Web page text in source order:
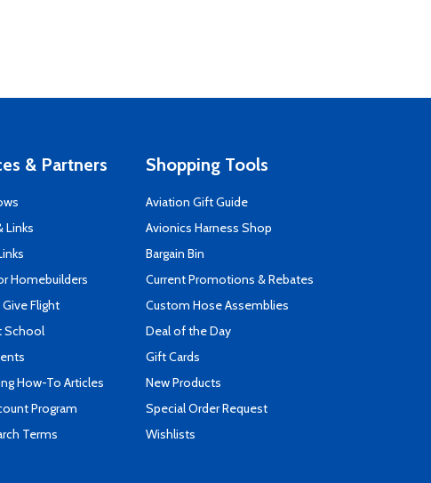
& Partners
Links
Homebuilders
Give Flight
School
How-To Articles
Program
Terms
Shopping Tools
Aviation Gift Guide
Avionics Harness Shop
Bargain Bin
Current Promotions & Rebates
Custom Hose Assemblies
Deal of the Day
Gift Cards
New Products
Special Order Request
Wishlists